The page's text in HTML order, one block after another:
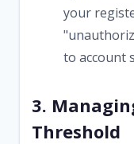
your
to account
3.
Threshold